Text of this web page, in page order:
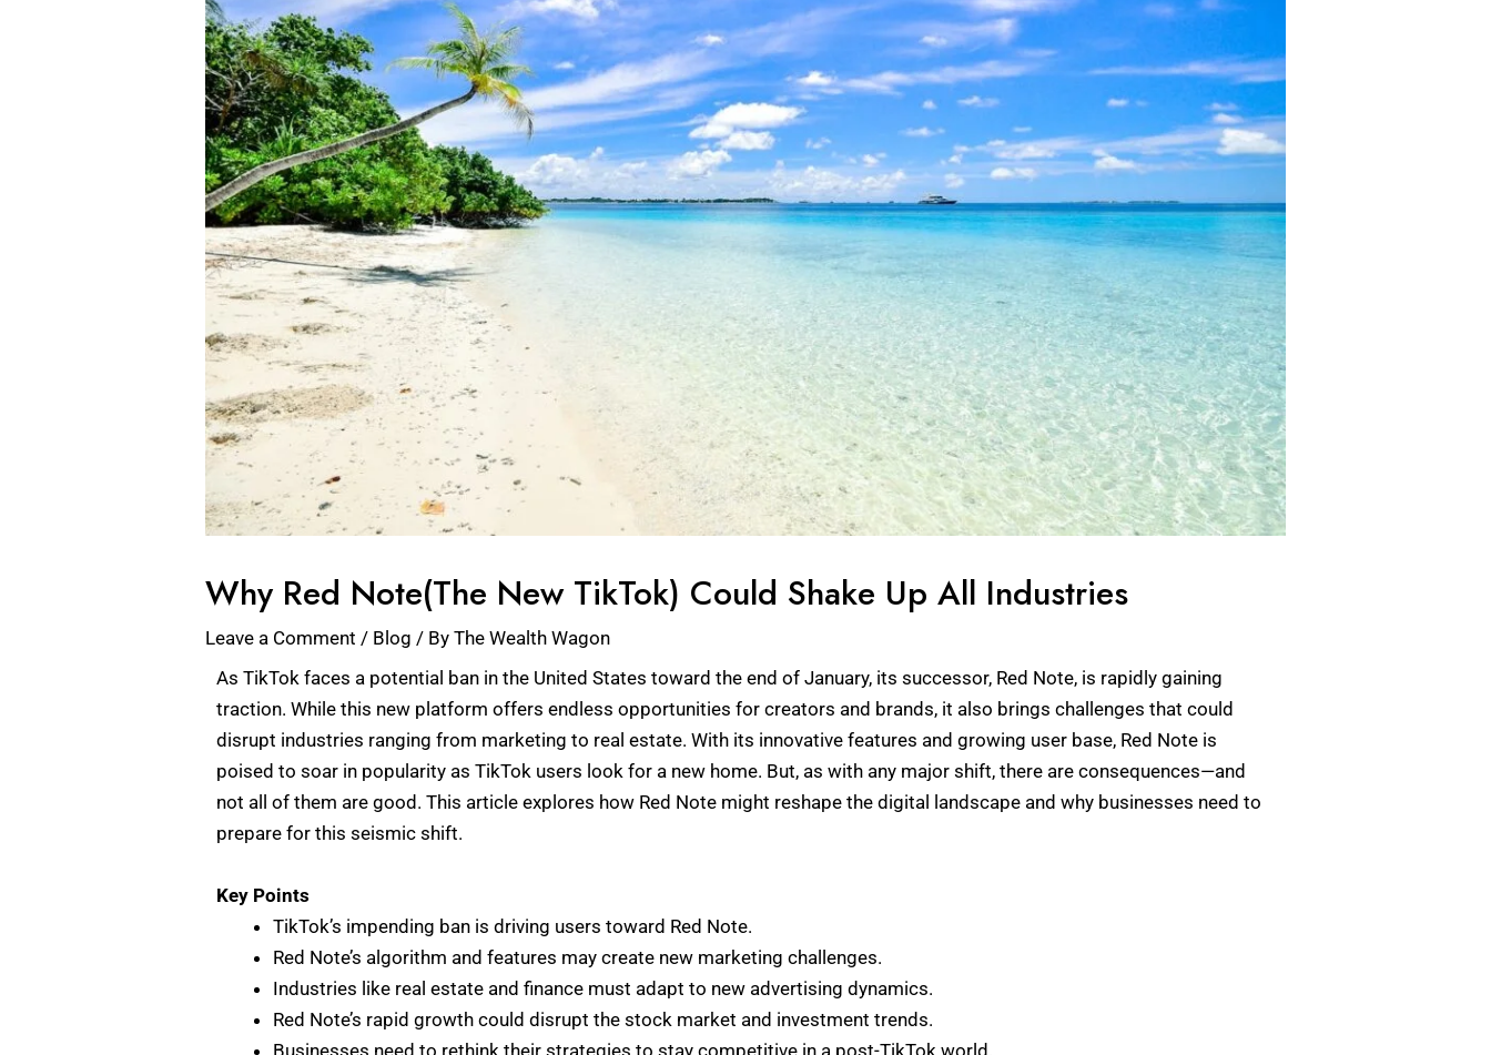
Why Red Note(The New TikTok) Could Shake Up All Industries
Leave a Comment / Blog / ByThe Wealth Wagon
As TikTok faces a potential ban in the United States toward the end of January, its successor, Red Note, is rapidly gaining
traction. While this new platform offers endless opportunities for creators and brands, it also brings challenges that could
disrupt industries ranging from marketing to real estate. With its innovative features and growing user base, Red Note is
poised to soar in popularity as TikTok users look for a new home. But, as with any major shift, there are consequences—and
not all of them are good. This article explores how Red Note might reshape the digital landscape and why businesses need to
prepare for this seismic shift.
Key Points
TikTok’s impending ban is driving users toward Red Note.
Red Note’s algorithm and features may create new marketing challenges.
Industries like real estate and finance must adapt to new advertising dynamics.
Red Note’s rapid growth could disrupt the stock market and investment trends.
Businesses need to rethink their strategies to stay competitive in a post-TikTok world.